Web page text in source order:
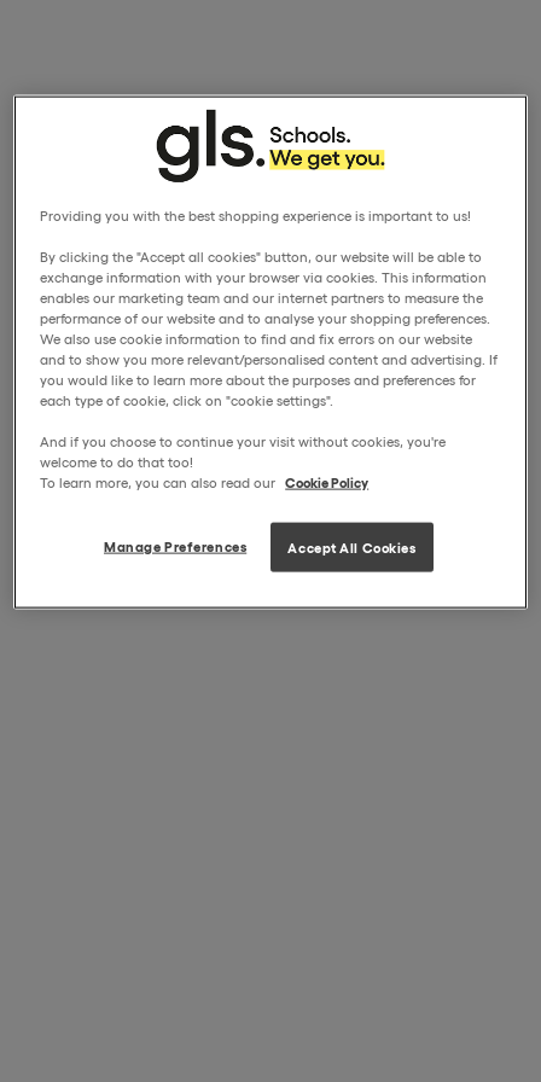
Providing you with the best shopping experience is important to us!
By clicking the "Accept all cookies" button, our website will be able to
exchange information with your browser via cookies. This information
enables our marketing team and our internet partners to measure the
performance of our website and to analyse your shopping preferences.
We also use cookie information to find and fix errors on our website
and to show you more relevant/personalised content and advertising. If
you would like to learn more about the purposes and preferences for
each type of cookie, click on "cookie settings".
And if you choose to continue your visit without cookies, you're
welcome to do that too!
To learn more, you can also read our Cookie Policy
Manage Preferences Accept All Cookies